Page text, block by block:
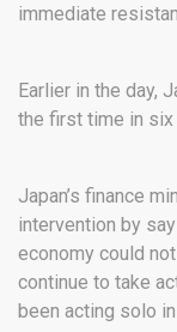
immediate
Earlier in the day,
the first time in six
Japan’s finance
intervention by
economy could
continue to take
been acting solo in